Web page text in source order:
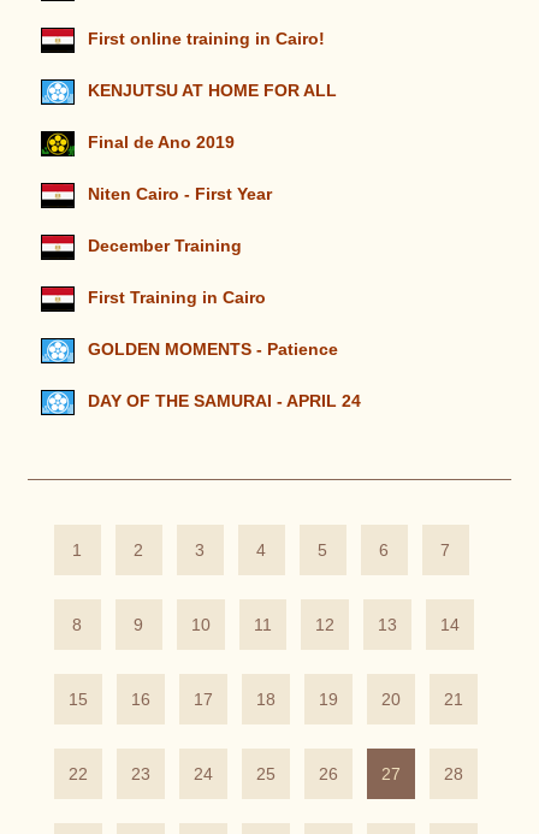
First online training in Cairo!
KENJUTSU AT HOME FOR ALL
Final de Ano 2019
Niten Cairo - First Year
December Training
First Training in Cairo
GOLDEN MOMENTS - Patience
DAY OF THE SAMURAI - APRIL 24
1 2 3 4 5 6 7
8 9 10 11 12 13 14
15 16 17 18 19 20 21
22 23 24 25 26 27 28